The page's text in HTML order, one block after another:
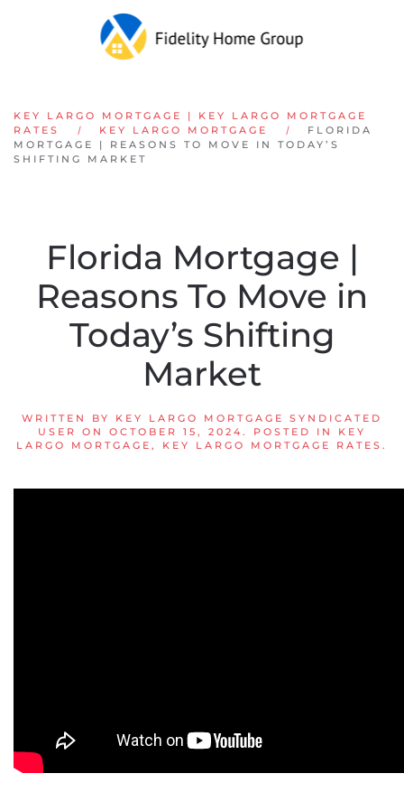
Skip to main content
KEY LARGO MORTGAGE | KEY LARGO MORTGAGE
RATES
KEY LARGO MORTGAGE
FLORIDA
MORTGAGE | REASONS TO MOVE IN TODAY’S
SHIFTING MARKET
Florida Mortgage |
Reasons To Move in
Today’s Shifting
Market
WRITTEN BY KEY LARGO MORTGAGE SYNDICATED
USER
ON OCTOBER 15, 2024. POSTED IN KEY
LARGO MORTGAGE , KEY LARGO MORTGAGE RATES .